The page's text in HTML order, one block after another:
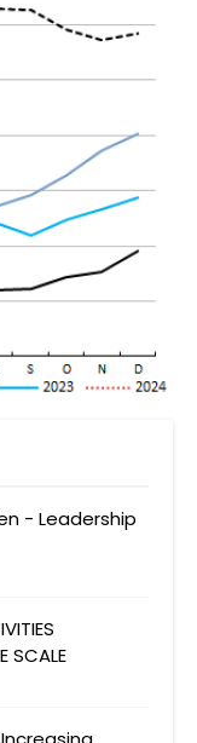
- Leadership
SCALE